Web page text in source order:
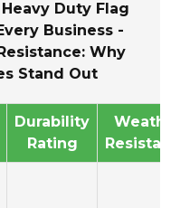
Duty Flag
Business -
Why
Stand Out
Durability
Rating